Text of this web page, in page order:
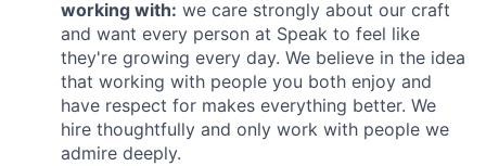
working with: we care strongly about our craft
and want every person at Speak to feel like
they're growing every day. We believe in the idea
that working with people you both enjoy and
have respect for makes everything better. We
hire thoughtfully and only work with people we
admire deeply.